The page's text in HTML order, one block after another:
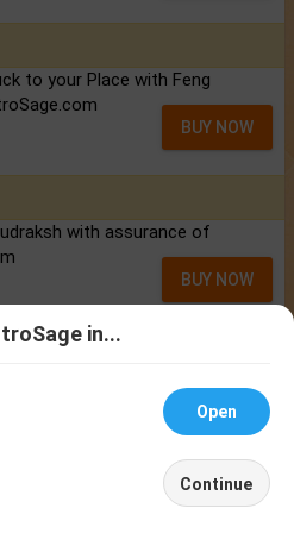
to your Place with Feng
BUY NOW
with assurance of
BUY NOW
- ₹299/-
Astrologer
in...
Open
Continue
Account